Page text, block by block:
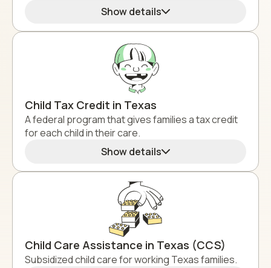
Show details
Child Tax Credit in Texas
A federal program that gives families a tax credit
for each child in their care.
Show details
Child Care Assistance in Texas (CCS)
Subsidized child care for working Texas families.